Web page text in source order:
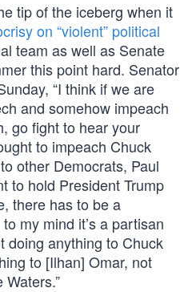
tip of the iceberg when it
on “violent” political
team as well as Senate
this point hard. Senator
“I think if we are
and somehow impeach
go fight to hear your
to impeach Chuck
other Democrats, Paul
to hold President Trump
there has to be a
my mind it’s a partisan
doing anything to Chuck
to [Ilhan] Omar, not